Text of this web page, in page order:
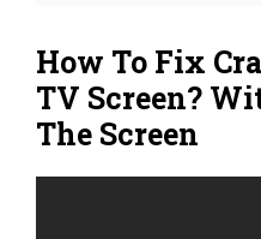
How To Fix
TV Screen?
The Screen